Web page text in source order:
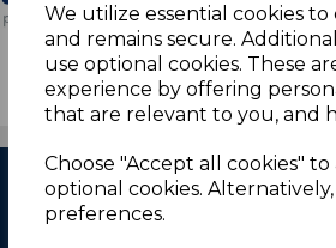
We utilize essential cookies
and remains secure.
use optional cookies. These
experience by offering
that are relevant to you, and
Choose "Accept all cookies"
optional cookies.
preferences.